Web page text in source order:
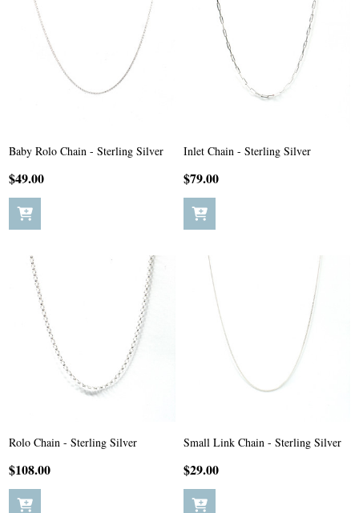
Baby Rolo Chain - Sterling Silver
$49.00
Inlet Chain - Sterling Silver
$79.00
Rolo Chain - Sterling Silver
$108.00
Small Link Chain - Sterling Silver
$29.00